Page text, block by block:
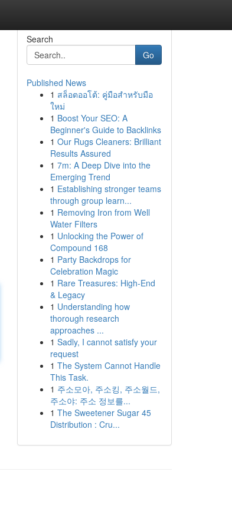
Search
Go
Published News
1 สล็อตออโต้: คู่มือสำหรับมือ
ใหม่
1 Boost Your SEO: A
Beginner's Guide to Backlinks
1 Our Rugs Cleaners: Brilliant
Results Assured
1 7m: A Deep Dive into the
Emerging Trend
1 Establishing stronger teams
through group learn...
1 Removing Iron from Well
Water Filters
1 Unlocking the Power of
Compound 168
1 Party Backdrops for
Celebration Magic
1 Rare Treasures: High-End
& Legacy
1 Understanding how
thorough research
approaches ...
1 Sadly, I cannot satisfy your
request
1 The System Cannot Handle
This Task.
1 주소모아, 주소킹, 주소월드,
주소야: 주소 정보를...
1 The Sweetener Sugar 45
Distribution : Cru...